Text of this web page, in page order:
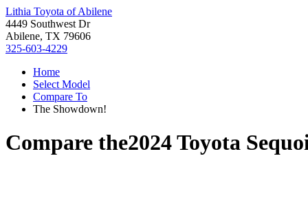
Lithia Toyota of Abilene
4449 Southwest Dr
Abilene, TX 79606
325-603-4229
Home
Select Model
Compare To
The Showdown!
Compare the2024 Toyota